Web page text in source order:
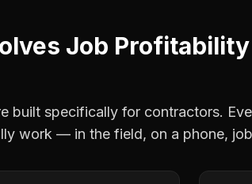
Job Profitability
built specifically for contractors.
work — in the field, on a phone,